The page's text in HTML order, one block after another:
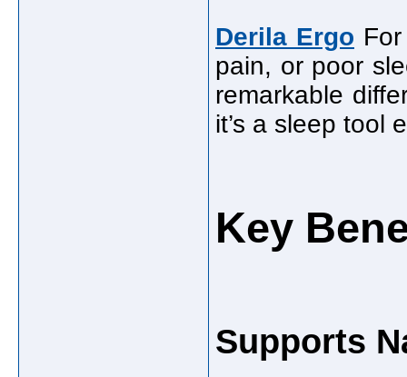
Derila Ergo
pain, or poor
remarkable
it’s a sleep tool
Key
Supports